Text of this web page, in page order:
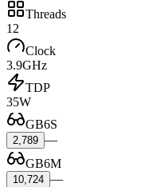
Threads
12
Clock
3.9GHz
TDP
35W
GB6S
2,789 —
GB6M
10,724 —